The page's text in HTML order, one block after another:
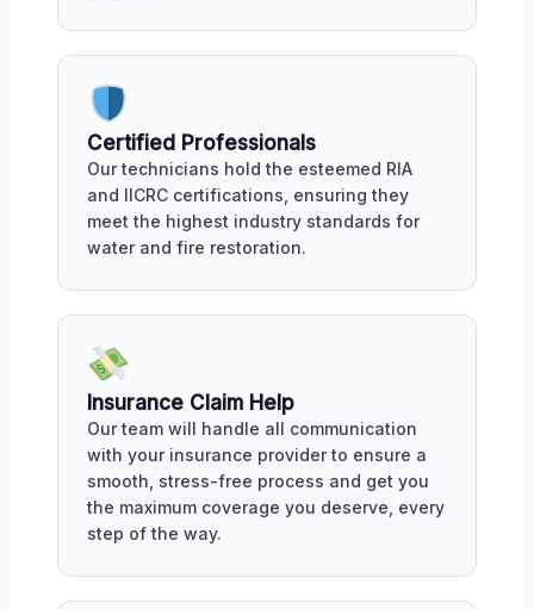
Certified Professionals
Our technicians hold the esteemed RIA
and IICRC certifications, ensuring they
meet the highest industry standards for
water and fire restoration.
Insurance Claim Help
Our team will handle all communication
with your insurance provider to ensure a
smooth, stress-free process and get you
the maximum coverage you deserve, every
step of the way.